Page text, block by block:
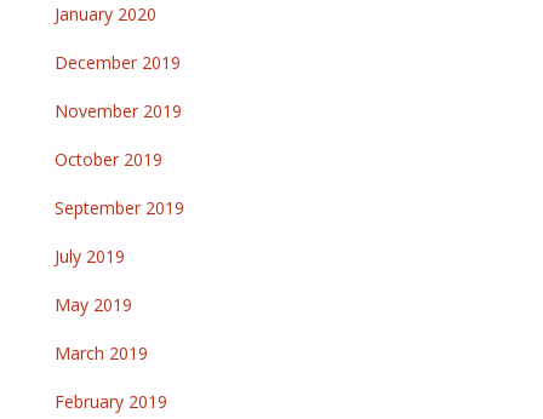
January 2020
December 2019
November 2019
October 2019
September 2019
July 2019
May 2019
March 2019
February 2019